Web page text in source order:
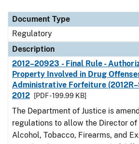
Document Type
Regulatory
Description
2012–20923 - Final Rule -
Property Involved in Drug
Administrative Forfeiture
2012
[PDF - 199.99 KB]
The Department of Justice is
regulations to allow the Director of
Alcohol, Tobacco, Firearms, and